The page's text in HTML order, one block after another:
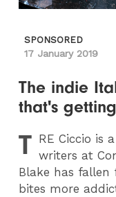
SPONSORED
17 January 2019
The indie
that's
T RE Ciccio is
writers at
Blake has
bites more